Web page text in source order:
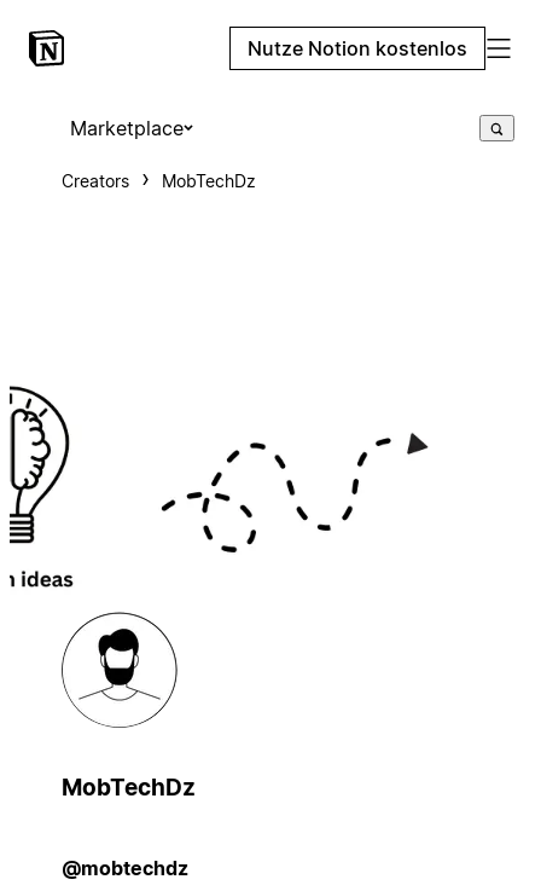
Nutze Notion kostenlos
Marketplace
Creators MobTechDz
MobTechDz
@mobtechdz